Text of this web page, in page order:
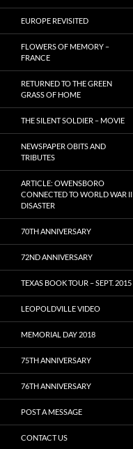
EUROPE REVISITED
FLOWERS OF MEMORY –
FRANCE
RETURNED TO THE GREEN
GRASS OF HOME
THE SILENT SOLDIER – MOVIE
NEWSPAPER OBITS AND
TRIBUTES
ARTICLE: OWENSBORO
CONNECTED TO WORLD WAR II
DISASTER
70TH ANNIVERSARY
72ND ANNIVERSARY
TEXAS BOOK TOUR – SEPT. 2015
LEOPOLDVILLE VIDEO
MEMORIAL DAY 2018
75TH ANNIVERSARY
76TH ANNIVERSARY
POST A MESSAGE
CONTACT US